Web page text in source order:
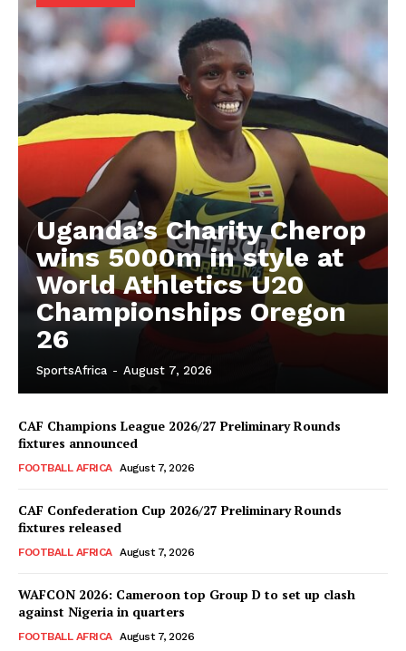
SUBSCRIBE NOW
Company
FOOTBALL
ATHLETICS
RUGBY
BASKETBALL
MOTORSPORT
SPORT XTRA
MORE SPORTS
Uganda’s Charity Cherop
wins 5000m in style at
World Athletics U20
Championships Oregon
26
SportsAfrica - August 7, 2026
CAF Champions League 2026/27 Preliminary Rounds
fixtures announced
FOOTBALL AFRICA August 7, 2026
CAF Confederation Cup 2026/27 Preliminary Rounds
fixtures released
FOOTBALL AFRICA August 7, 2026
WAFCON 2026: Cameroon top Group D to set up clash
against Nigeria in quarters
FOOTBALL AFRICA August 7, 2026